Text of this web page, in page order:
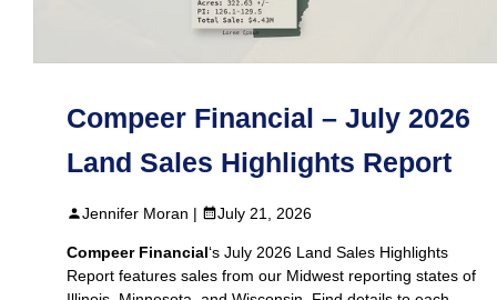
Compeer Financial – July 2026
Land Sales Highlights Report
Jennifer Moran | July 21, 2026
Compeer Financial‘s July 2026 Land Sales Highlights
Report features sales from our Midwest reporting states of